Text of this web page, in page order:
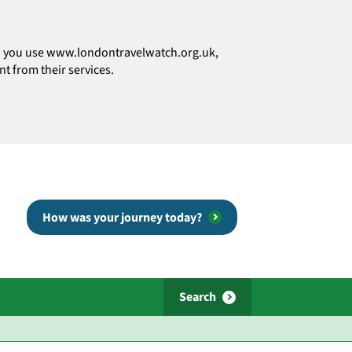
you use www.londontravelwatch.org.uk,
from their services.
How was your journey today?
Search